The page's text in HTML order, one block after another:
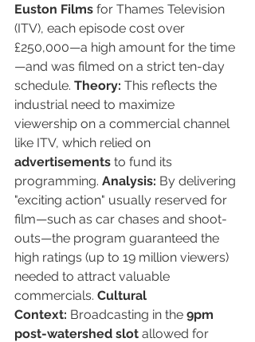
Euston Films for Thames Television
(ITV), each episode cost over
£250,000—a high amount for the time
—and was filmed on a strict ten-day
schedule. Theory: This reflects the
industrial need to maximize
viewership on a commercial channel
like ITV, which relied on
advertisements to fund its
programming. Analysis: By delivering
"exciting action" usually reserved for
film—such as car chases and shoot-
outs—the program guaranteed the
high ratings (up to 19 million viewers)
needed to attract valuable
commercials. Cultural
Context: Broadcasting in the 9pm
post-watershed slot allowed for